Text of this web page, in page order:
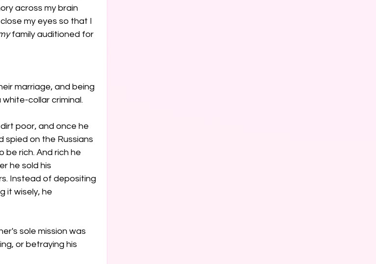
across my brain
my eyes so that I
family auditioned for
marriage, and being
collar criminal.
poor, and once he
spied on the Russians
be rich. And rich he
he sold his
Instead of depositing
it wisely, he
sole mission was
or betraying his